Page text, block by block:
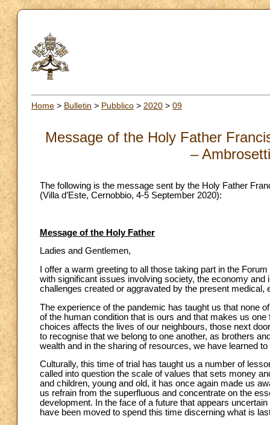
Home > Bulletin > Pubblico > 2020 > 09
Message of the Holy Father
–
The following is the message sent by the Holy Father
(Villa d’Este, Cernobbio, 4-5 September 2020):
Message of the Holy Father
Ladies and Gentlemen,
I offer a warm greeting to all those taking part in the
with significant issues involving society, the economy
challenges created or aggravated by the present medical,
The experience of the pandemic has taught us that none
of the human condition that is ours and that makes us
choices affects the lives of our neighbours, those next
to recognise that we belong to one another, as brothers
wealth and in the sharing of resources, we have learned
Culturally, this time of trial has taught us a number of
called into question the scale of values that sets money
and children, young and old, it has once again made us
us refrain from the superfluous and concentrate on the
development. In the face of a future that appears
have been moved to spend this time discerning what is